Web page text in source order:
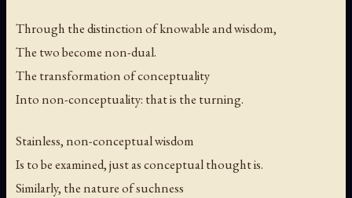
Through the distinction of knowable and wisdom,
The two become non-dual.
The transformation of conceptuality
Into non-conceptuality: that is the turning.
Stainless, non-conceptual wisdom
Is to be examined, just as conceptual thought is.
Similarly, the nature of suchness